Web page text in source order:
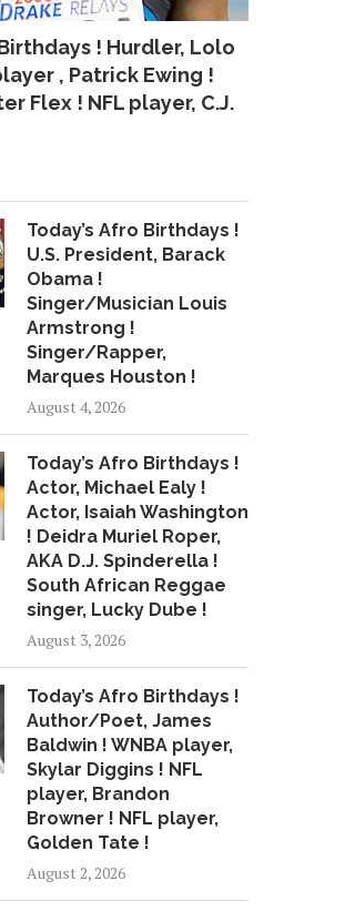
AMIR MILES
DEAL...
R&B SINGER AVANT
JOURNEY OF
! Hurdler, Lolo
, Patrick Ewing !
Flex ! NFL player, C.J.
Today’s Afro Birthdays !
U.S. President, Barack
Obama !
Singer/Musician Louis
Armstrong !
Singer/Rapper,
Marques Houston !
August 4, 2026
Today’s Afro Birthdays !
Actor, Michael Ealy !
Actor, Isaiah Washington
! Deidra Muriel Roper,
AKA D.J. Spinderella !
South African Reggae
singer, Lucky Dube !
August 3, 2026
Today’s Afro Birthdays !
Author/Poet, James
Baldwin ! WNBA player,
Skylar Diggins ! NFL
player, Brandon
Browner ! NFL player,
Golden Tate !
August 2, 2026